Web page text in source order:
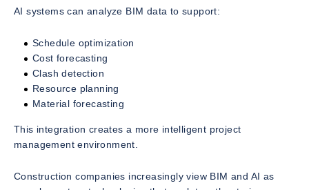
AI systems can analyze BIM data to support:
Schedule optimization
Cost forecasting
Clash detection
Resource planning
Material forecasting
This integration creates a more intelligent project
management environment.
Construction companies increasingly view BIM and AI as